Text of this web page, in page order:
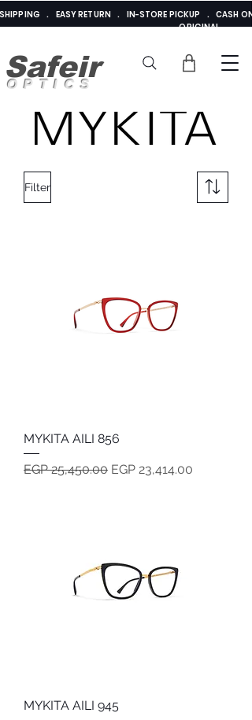
Safeir
OPTICS
SHIPPING . EASY RETURN . IN-STORE PICKUP . CASH
ORIGINAL
Filter
MYKITA AILI 856
Regular Price
EGP 25,450.00 Sale Price
EGP 23,414.00
MYKITA AILI 945